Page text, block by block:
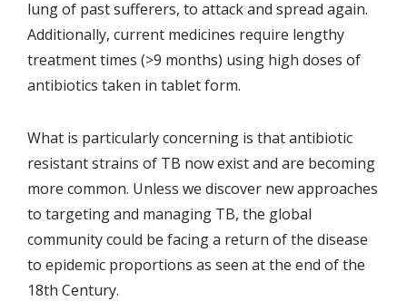
lung of past sufferers, to attack and spread again.
Additionally, current medicines require lengthy
treatment times (>9 months) using high doses of
antibiotics taken in tablet form.
What is particularly concerning is that antibiotic
resistant strains of TB now exist and are becoming
more common. Unless we discover new approaches
to targeting and managing TB, the global
community could be facing a return of the disease
to epidemic proportions as seen at the end of the
18th Century.